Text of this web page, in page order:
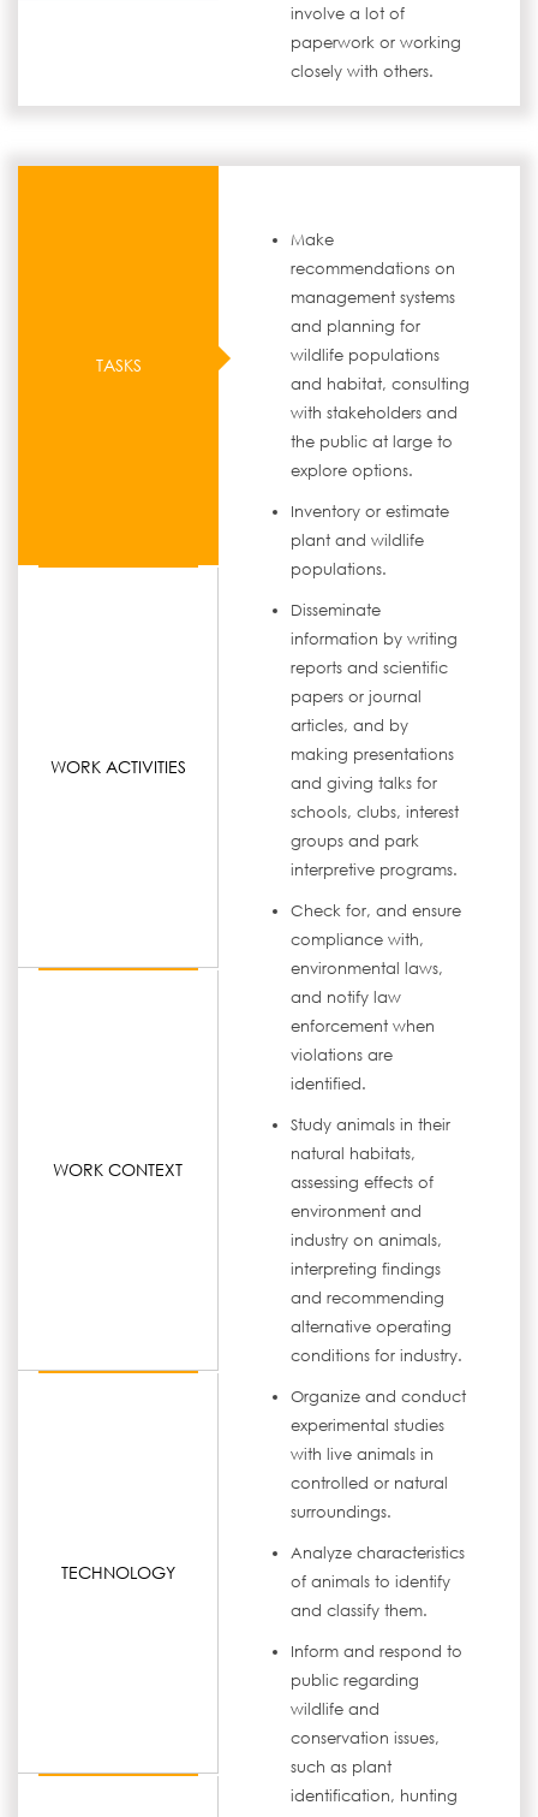
involve a lot of
paperwork or working
closely with others.
TASKS
WORK ACTIVITIES
WORK CONTEXT
TECHNOLOGY
Make
recommendations on
management systems
and planning for
wildlife populations
and habitat, consulting
with stakeholders and
the public at large to
explore options.
Inventory or estimate
plant and wildlife
populations.
Disseminate
information by writing
reports and scientific
papers or journal
articles, and by
making presentations
and giving talks for
schools, clubs, interest
groups and park
interpretive programs.
Check for, and ensure
compliance with,
environmental laws,
and notify law
enforcement when
violations are
identified.
Study animals in their
natural habitats,
assessing effects of
environment and
industry on animals,
interpreting findings
and recommending
alternative operating
conditions for industry.
Organize and conduct
experimental studies
with live animals in
controlled or natural
surroundings.
Analyze characteristics
of animals to identify
and classify them.
Inform and respond to
public regarding
wildlife and
conservation issues,
such as plant
identification, hunting